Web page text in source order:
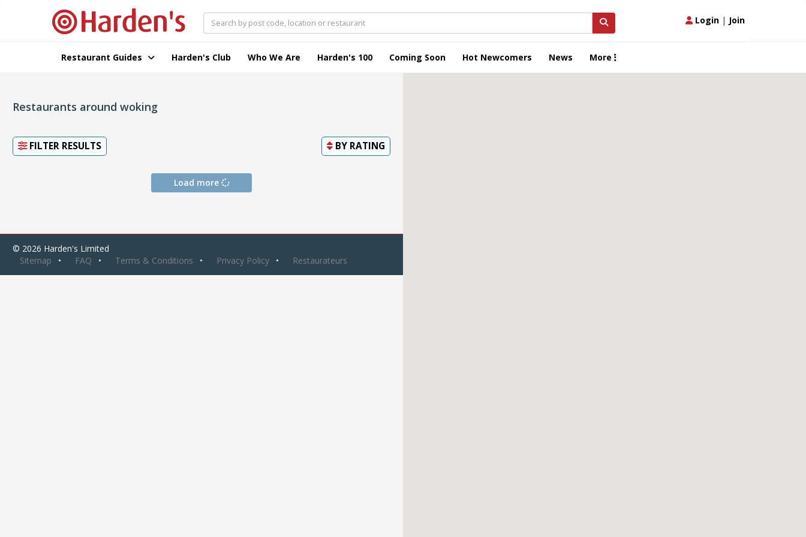
Login | Join
Restaurant Guides Harden's Club Who We Are Harden's 100 Coming Soon Hot Newcomers News More
Restaurants around woking
FILTER RESULTS BY RATING
Load more
© 2026 Harden's Limited
Sitemap
FAQ Terms & Conditions Privacy Policy Restaurateurs